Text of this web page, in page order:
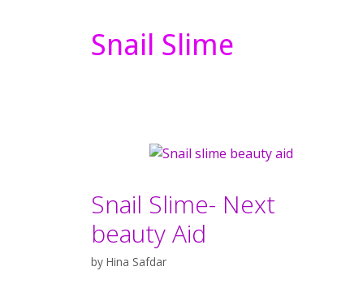
Snail Slime
Snail Slime- Next
beauty Aid
by Hina Safdar